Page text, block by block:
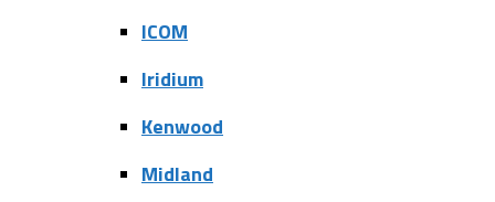
ICOM
Iridium
Kenwood
Midland